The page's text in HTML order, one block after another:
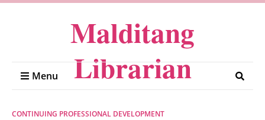
Malditang
Librarian
Menu
CONTINUING PROFESSIONAL DEVELOPMENT